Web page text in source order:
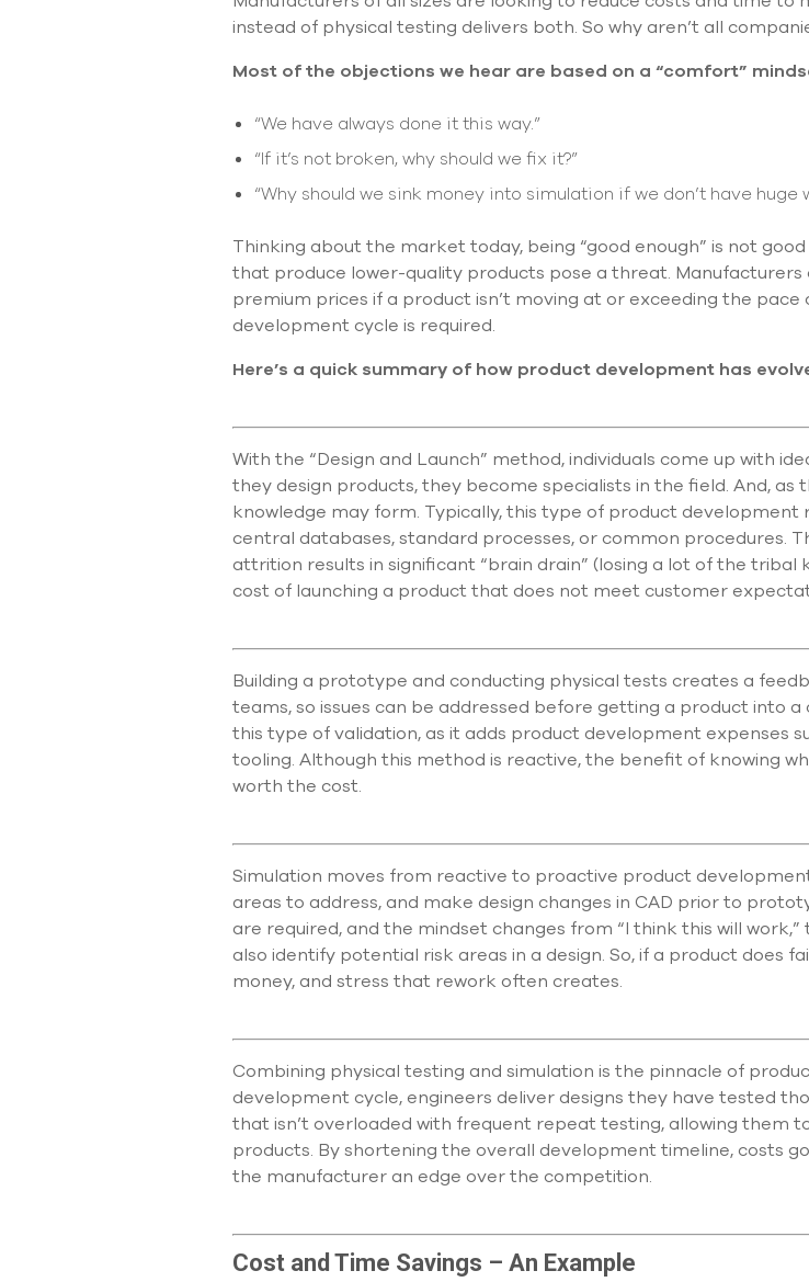
instead of physical testing delivers both. So why aren’t all
Most of the objections we hear are based on a “comfort”
“We have always done it this way.”
“If it’s not broken, why should we fix it?”
“Why should we sink money into simulation if we don’t have huge
Thinking about the market today, being “good enough” is not
that produce lower-quality products pose a threat.
premium prices if a product isn’t moving at or exceeding the
development cycle is required.
Here’s a quick summary of how product development has
With the “Design and Launch” method, individuals come up with
they design products, they become specialists in the field. And,
knowledge may form. Typically, this type of product development
central databases, standard processes, or common procedures.
attrition results in significant “brain drain” (losing a lot of the
cost of launching a product that does not meet customer
Building a prototype and conducting physical tests creates a
teams, so issues can be addressed before getting a product into
this type of validation, as it adds product development expenses
tooling. Although this method is reactive, the benefit of knowing
worth the cost.
Simulation moves from reactive to proactive product
areas to address, and make design changes in CAD prior to
are required, and the mindset changes from “I think this will
also identify potential risk areas in a design. So, if a product does
money, and stress that rework often creates.
Combining physical testing and simulation is the pinnacle of
development cycle, engineers deliver designs they have tested
that isn’t overloaded with frequent repeat testing, allowing them
products. By shortening the overall development timeline, costs
the manufacturer an edge over the competition.
Cost and Time Savings – An Example